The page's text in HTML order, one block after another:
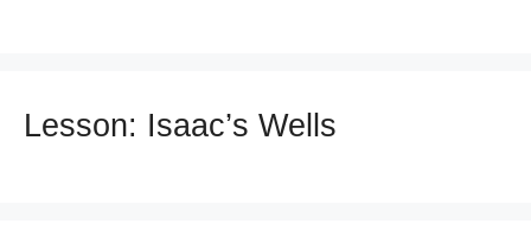
Lesson: Isaac’s Wells